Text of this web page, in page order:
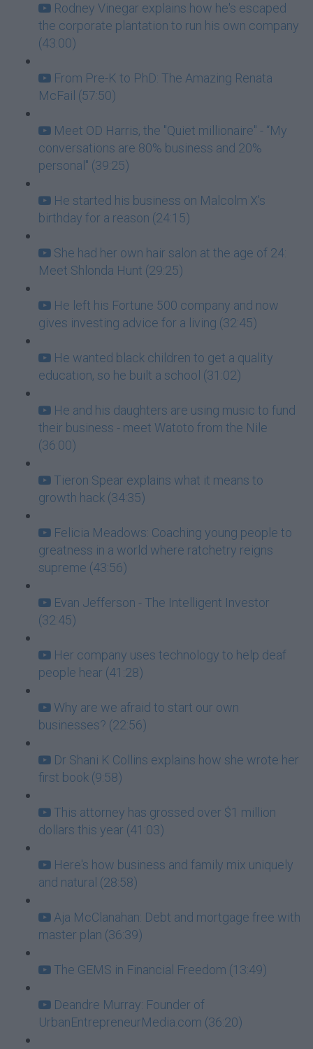
Rodney Vinegar explains how he's escaped
the corporate plantation to run his own company
(43:00)
From Pre-K to PhD: The Amazing Renata
McFail (57:50)
Meet OD Harris, the "Quiet millionaire" - “My
conversations are 80% business and 20%
personal" (39:25)
He started his business on Malcolm X's
birthday for a reason (24:15)
She had her own hair salon at the age of 24:
Meet Shlonda Hunt (29:25)
He left his Fortune 500 company and now
gives investing advice for a living (32:45)
He wanted black children to get a quality
education, so he built a school (31:02)
He and his daughters are using music to fund
their business - meet Watoto from the Nile
(36:00)
Tieron Spear explains what it means to
growth hack (34:35)
Felicia Meadows: Coaching young people to
greatness in a world where ratchetry reigns
supreme (43:56)
Evan Jefferson - The Intelligent Investor
(32:45)
Her company uses technology to help deaf
people hear (41:28)
Why are we afraid to start our own
businesses? (22:56)
Dr Shani K Collins explains how she wrote her
first book (9:58)
This attorney has grossed over $1 million
dollars this year (41:03)
Here's how business and family mix uniquely
and natural (28:58)
Aja McClanahan: Debt and mortgage free with
master plan (36:39)
The GEMS in Financial Freedom (13:49)
Deandre Murray: Founder of
UrbanEntrepreneurMedia.com (36:20)